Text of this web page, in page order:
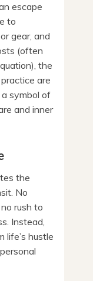
escape
to
gear, and
(often
the
are
symbol of
and inner
the
No
rush to
Instead,
life’s hustle